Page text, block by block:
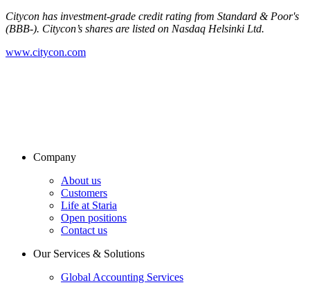
Citycon has investment-grade credit rating from Standard & Poor's
(BBB-). Citycon’s shares are listed on Nasdaq Helsinki Ltd.
www.citycon.com
Company
About us
Customers
Life at Staria
Open positions
Contact us
Our Services & Solutions
Global Accounting Services